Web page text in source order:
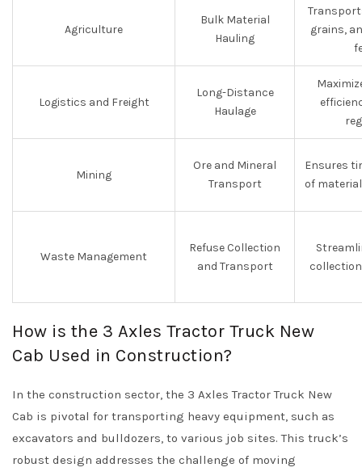
Agriculture
Bulk Material
Hauling
grains,
Logistics and Freight
Long-Distance
Haulage
Mining
Ore and Mineral
Transport
Ensures
of
Waste Management
Refuse Collection
and Transport
How is the 3 Axles Tractor Truck New
Cab Used in Construction?
In the construction sector, the 3 Axles Tractor Truck New
Cab is pivotal for transporting heavy equipment, such as
excavators and bulldozers, to various job sites. This truck’s
robust design addresses the challenge of moving